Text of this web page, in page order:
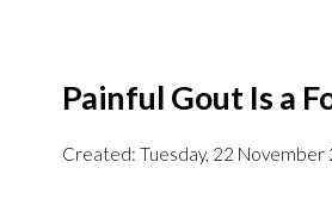
Painful Gout Is a
Created: Tuesday, 22 November